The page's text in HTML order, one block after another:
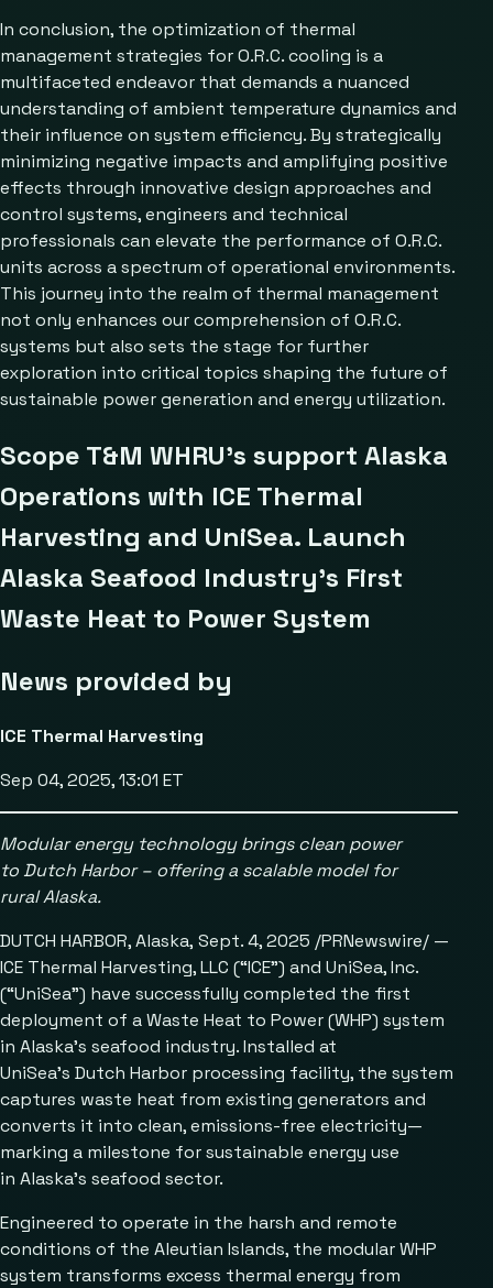
In conclusion, the optimization of thermal
management strategies for O.R.C. cooling is a
multifaceted endeavor that demands a nuanced
understanding of ambient temperature dynamics and
their influence on system efficiency. By strategically
minimizing negative impacts and amplifying positive
effects through innovative design approaches and
control systems, engineers and technical
professionals can elevate the performance of O.R.C.
units across a spectrum of operational environments.
This journey into the realm of thermal management
not only enhances our comprehension of O.R.C.
systems but also sets the stage for further
exploration into critical topics shaping the future of
sustainable power generation and energy utilization.
Scope T&M WHRU’s support Alaska
Operations with ICE Thermal
Harvesting and UniSea. Launch
Alaska Seafood Industry’s First
Waste Heat to Power System
News provided by
ICE Thermal Harvesting
Sep 04, 2025, 13:01 ET
Modular energy technology brings clean power
to Dutch Harbor – offering a scalable model for
rural Alaska.
DUTCH HARBOR, Alaska, Sept. 4, 2025 /PRNewswire/ —
ICE Thermal Harvesting, LLC (“ICE”) and UniSea, Inc.
(“UniSea”) have successfully completed the first
deployment of a Waste Heat to Power (WHP) system
in Alaska’s seafood industry. Installed at
UniSea’s Dutch Harbor processing facility, the system
captures waste heat from existing generators and
converts it into clean, emissions-free electricity—
marking a milestone for sustainable energy use
in Alaska’s seafood sector.
Engineered to operate in the harsh and remote
conditions of the Aleutian Islands, the modular WHP
system transforms excess thermal energy from